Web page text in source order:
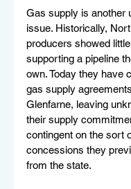
Gas supply is another
issue. Historically,
producers showed
supporting a pipeline
own. Today they have
gas supply
Glenfarne, leaving
their supply
contingent on the sort
concessions they
from the state.